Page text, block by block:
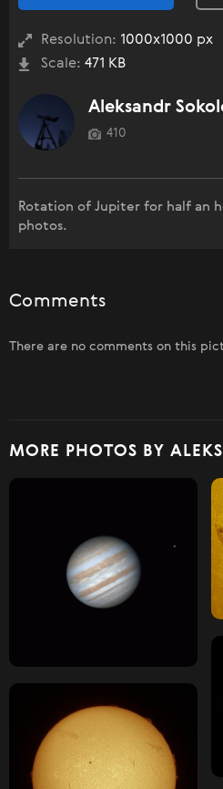
Resolution: 1000x1000 px
Scale: 471 KB
Aleksandr
410
Rotation of Jupiter for half an
photos.
Comments
There are no comments on this
MORE PHOTOS BY